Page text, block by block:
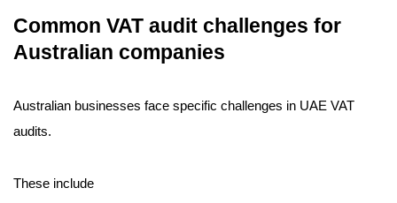
Common VAT audit challenges for
Australian companies
Australian businesses face specific challenges in UAE VAT
audits.
These include